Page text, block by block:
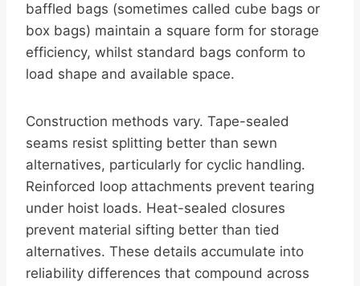
baffled bags (sometimes called cube bags or
box bags) maintain a square form for storage
efficiency, whilst standard bags conform to
load shape and available space.
Construction methods vary. Tape-sealed
seams resist splitting better than sewn
alternatives, particularly for cyclic handling.
Reinforced loop attachments prevent tearing
under hoist loads. Heat-sealed closures
prevent material sifting better than tied
alternatives. These details accumulate into
reliability differences that compound across